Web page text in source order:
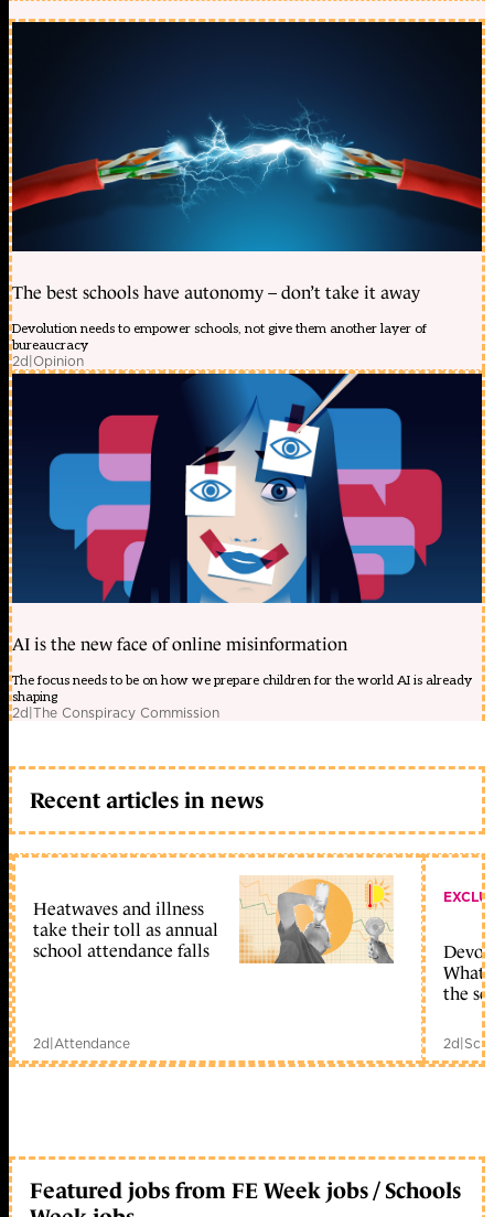
The best schools have autonomy – don’t take it away
Devolution needs to empower schools, not give them another layer of
bureaucracy
2d|Opinion
AI is the new face of online misinformation
The focus needs to be on how we prepare children for the world AI is already
shaping
2d|The Conspiracy Commission
Recent articles in news
Heatwaves and illness
take their toll as annual
school attendance falls
2d|Attendance
What
the
2d|
Featured jobs from FE Week jobs / Schools